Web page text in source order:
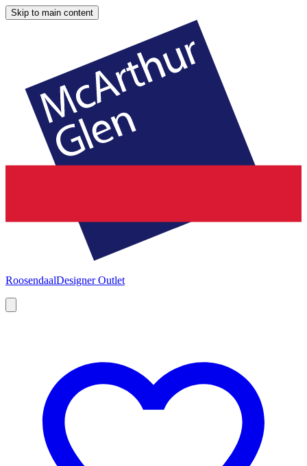
Skip to main content
RoosendaalDesigner Outlet